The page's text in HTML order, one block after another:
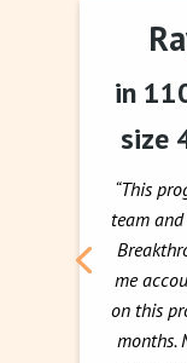
in
size
“This
team
me
on this
months.